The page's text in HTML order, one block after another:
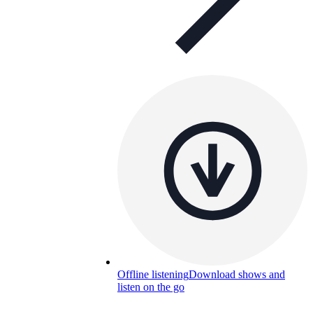
Offline listeningDownload shows and
listen on the go